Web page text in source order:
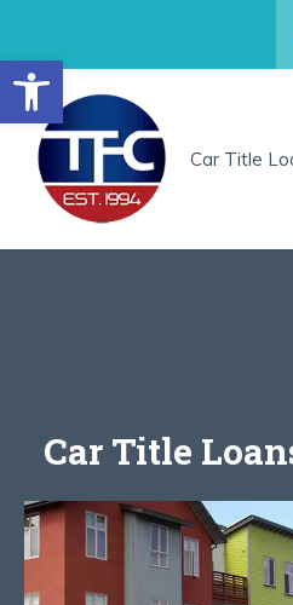
Open toolbar
content
Car Title
Car Title